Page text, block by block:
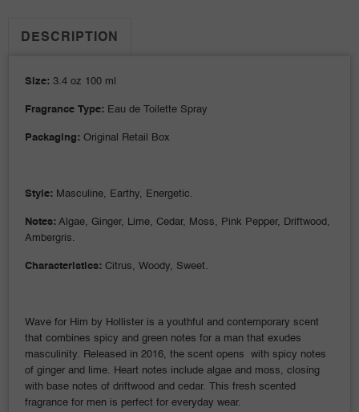
DESCRIPTION
Size:3.4 oz 100 ml
Fragrance Type: Eau de Toilette Spray
Packaging:Original Retail Box
Style: Masculine, Earthy, Energetic.
Notes:Algae, Ginger, Lime, Cedar, Moss, Pink Pepper, Driftwood,
Ambergris.
Characteristics:Citrus, Woody, Sweet.
Wave for Him by Hollister is a youthful and contemporary scent
that combines spicy and green notes for a man that exudes
masculinity. Released in 2016, the scent opens with spicy notes
of ginger and lime. Heart notes include algae and moss, closing
with base notes of driftwood and cedar. This fresh scented
fragrance for men is perfect for everyday wear.